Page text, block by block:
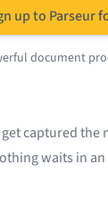
up to Parseur
document
capturedthe
waits in